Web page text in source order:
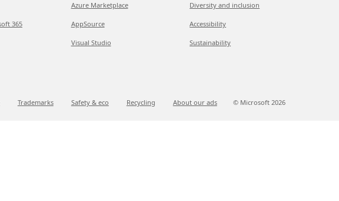
365
Azure Marketplace
AppSource
Visual Studio
Diversity and inclusion
Accessibility
Sustainability
Trademarks Safety & eco Recycling About our ads © Microsoft 2026